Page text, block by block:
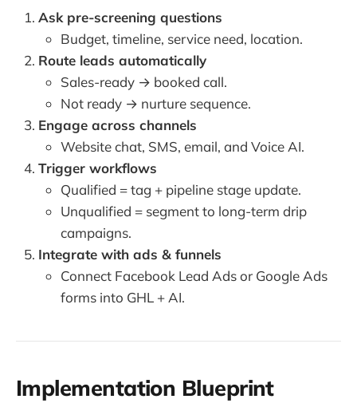
Ask pre-screening questions
Budget, timeline, service need, location.
Route leads automatically
Sales-ready → booked call.
Not ready → nurture sequence.
Engage across channels
Website chat, SMS, email, and Voice AI.
Trigger workflows
Qualified = tag + pipeline stage update.
Unqualified = segment to long-term drip
campaigns.
Integrate with ads & funnels
Connect Facebook Lead Ads or Google Ads
forms into GHL + AI.
Implementation Blueprint